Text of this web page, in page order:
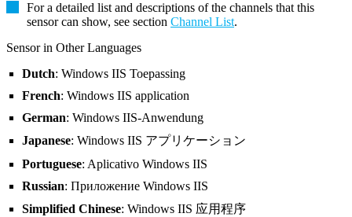
For a detailed list and descriptions of the channels that this
sensor can show, see section Channel List.
Sensor in Other Languages
Dutch: Windows IIS Toepassing
French: Windows IIS application
German: Windows IIS-Anwendung
Japanese: Windows IIS アプリケーション
Portuguese: Aplicativo Windows IIS
Russian: Приложение Windows IIS
Simplified Chinese: Windows IIS 应用程序